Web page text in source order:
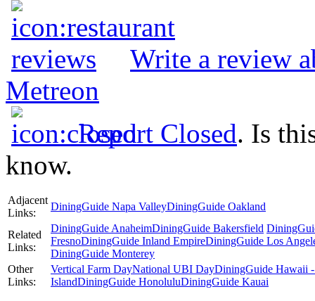
Write a review
Metreon
Report Closed. Is
know.
Adjacent
Links:
DiningGuide Napa ValleyDiningGuide Oakland
Related
Links:
DiningGuide AnaheimDiningGuide Bakersfield
FresnoDiningGuide Inland EmpireDiningGuide Los
DiningGuide Monterey
Other
Links:
Vertical Farm DayNational UBI DayDiningGuide Hawaii
IslandDiningGuide HonoluluDiningGuide Kauai